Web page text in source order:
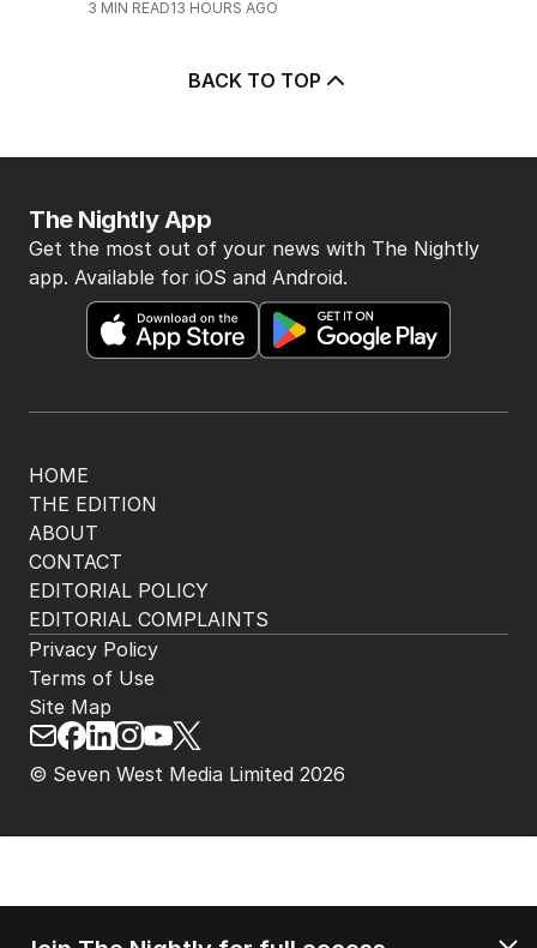
3 MIN READ13 HOURS AGO
BACK TO TOP
HOME
THE EDITION
ABOUT
CONTACT
EDITORIAL POLICY
EDITORIAL COMPLAINTS
The Nightly App
Get the most out of your news with The Nightly
app. Available for iOS and Android.
© Seven West Media Limited 2026
Privacy Policy
Terms of Use
Site Map